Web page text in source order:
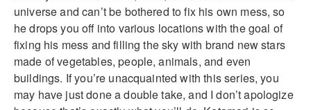
universe and can’t be bothered to fix his own mess, so
he drops you off into various locations with the goal of
fixing his mess and filling the sky with brand new stars
made of vegetables, people, animals, and even
buildings. If you’re unacquainted with this series, you
may have just done a double take, and I don’t apologize